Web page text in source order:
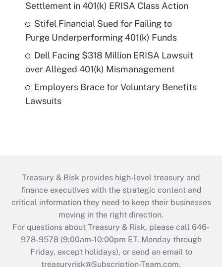
Settlement in 401(k) ERISA Class Action
Stifel Financial Sued for Failing to
Purge Underperforming 401(k) Funds
Dell Facing $318 Million ERISA Lawsuit
over Alleged 401(k) Mismanagement
Employers Brace for Voluntary Benefits
Lawsuits
Treasury & Risk provides high-level treasury and
finance executives with the strategic content and
critical information they need to keep their businesses
moving in the right direction.
For questions about Treasury & Risk, please call 646-
978-9578 (9:00am-10:00pm ET, Monday through
Friday, except holidays), or send an email to
treasuryrisk@Subscription-Team.com.